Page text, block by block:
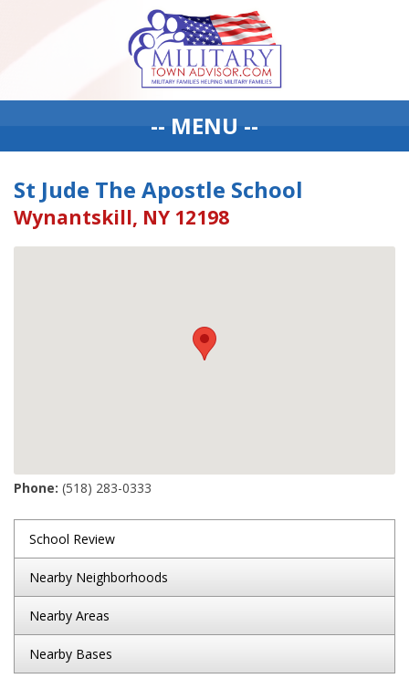
-- MENU --
St Jude The Apostle School
Wynantskill, NY 12198
Phone: (518) 283-0333
School Review
Nearby Neighborhoods
Nearby Areas
Nearby Bases